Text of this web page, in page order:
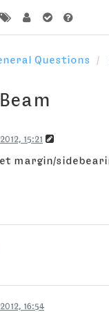
Questions
15:21
margin/
16:54